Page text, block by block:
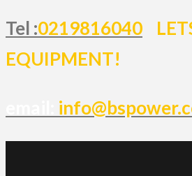
Tel :0219816040
EQUIPMENT!